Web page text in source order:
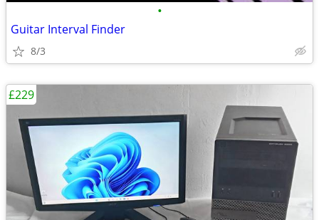
•
Guitar Interval Finder
8/3
£229